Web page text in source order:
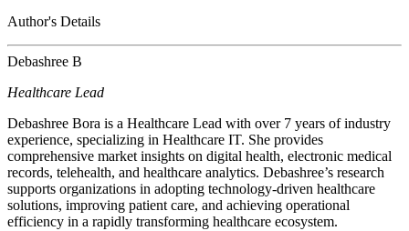
Author's Details
Debashree B
Healthcare Lead
Debashree Bora is a Healthcare Lead with over 7 years of industry
experience, specializing in Healthcare IT. She provides
comprehensive market insights on digital health, electronic medical
records, telehealth, and healthcare analytics. Debashree’s research
supports organizations in adopting technology-driven healthcare
solutions, improving patient care, and achieving operational
efficiency in a rapidly transforming healthcare ecosystem.